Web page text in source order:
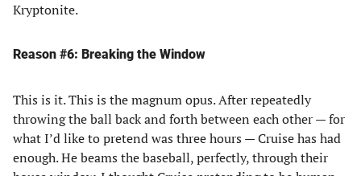
Kryptonite.
Reason #6: Breaking the Window
This is it. This is the magnum opus. After repeatedly
throwing the ball back and forth between each other — for
what I’d like to pretend was three hours — Cruise has had
enough. He beams the baseball, perfectly, through their